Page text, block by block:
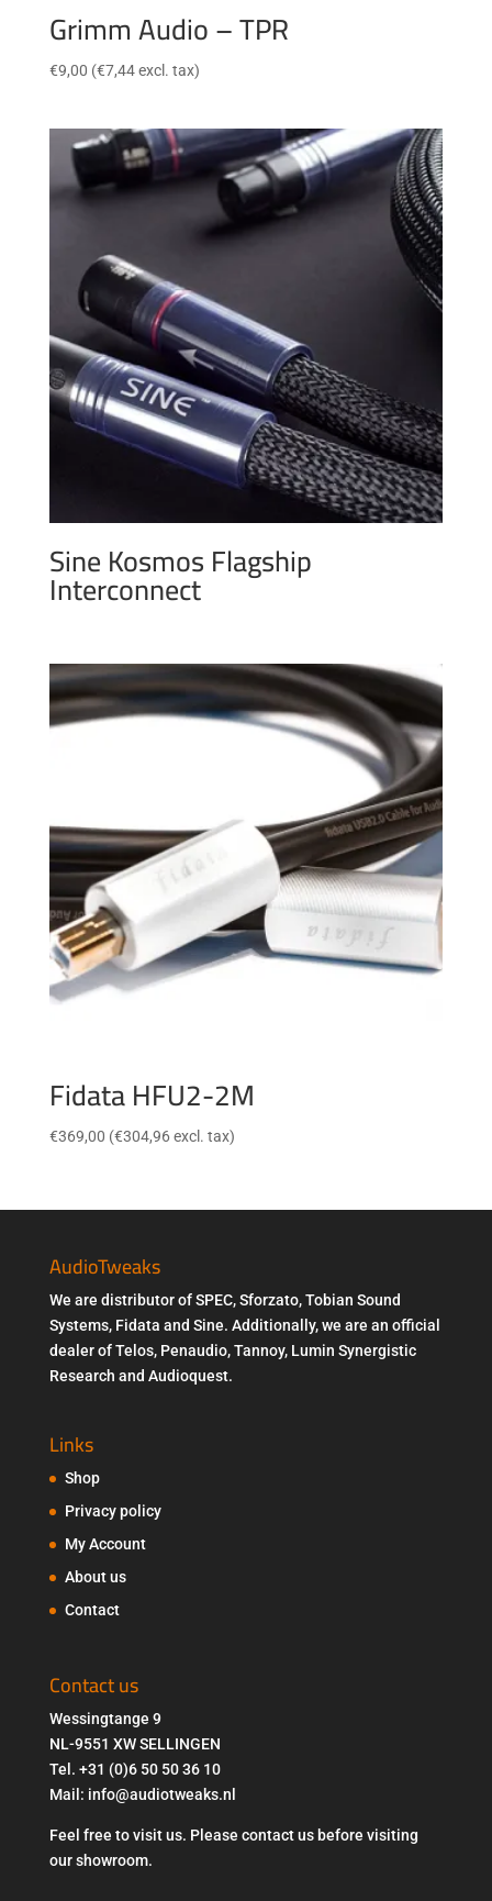
Grimm Audio – TPR
€9,00 (€7,44excl. tax)
Sine Kosmos Flagship
Interconnect
Fidata HFU2-2M
€369,00 (€304,96excl. tax)
AudioTweaks
We are distributor of SPEC, Sforzato, Tobian Sound
Systems, Fidata and Sine. Additionally, we are an official
dealer of Telos, Penaudio, Tannoy, Lumin Synergistic
Research and Audioquest.
Links
Shop
Privacy policy
My Account
About us
Contact
Contact us
Wessingtange 9
NL-9551 XW SELLINGEN
Tel. +31 (0)6 50 50 36 10
Mail: info@audiotweaks.nl
Feel free to visit us. Please contact us before visiting
our showroom.